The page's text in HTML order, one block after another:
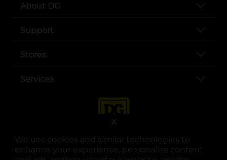
We use cookies and similar technologies to
enhance your experience, personalize content
X
About DG
Support
Stores
Services